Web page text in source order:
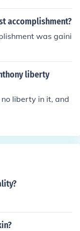
accomplishment?
was gaini
liberty
liberty in it, and